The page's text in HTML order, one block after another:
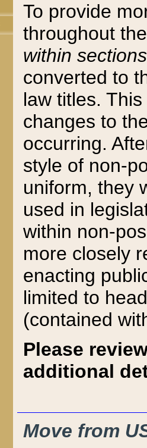
To provide
throughout
within sections
converted to
law titles.
changes to
occurring.
style of non-
uniform, they
used in
within non-
more closely
enacting
limited to
(contained
Please
additional
Move from